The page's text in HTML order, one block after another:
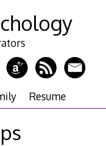
Resume